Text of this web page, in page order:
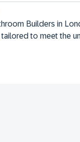
Builders in
to meet the